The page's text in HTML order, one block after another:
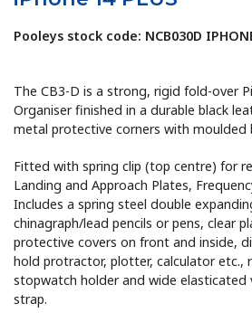
Pooleys stock code: NCB030D
The CB3-D is a strong, rigid fold-over
Organiser finished in a durable black
metal protective corners with moulded
Fitted with spring clip (top centre) for
Landing and Approach Plates,
Includes a spring steel double
chinagraph/lead pencils or pens, clear
protective covers on front and inside,
hold protractor, plotter, calculator etc.,
stopwatch holder and wide elasticated
strap.